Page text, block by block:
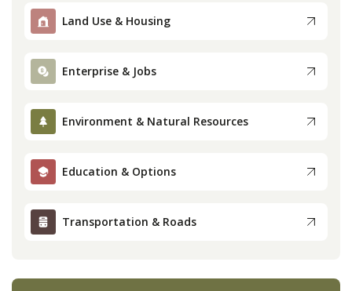
Land Use & Housing
Enterprise & Jobs
Environment & Natural Resources
Education & Options
Transportation & Roads